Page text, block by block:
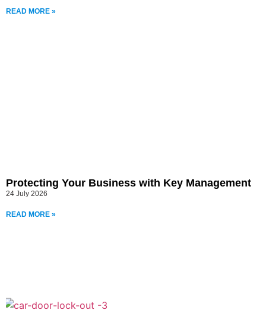
READ MORE »
Protecting Your Business with Key Management
24 July 2026
READ MORE »